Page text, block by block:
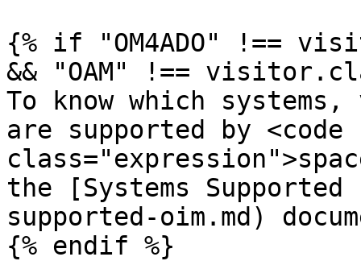
{% if "OM4ADO" !==
&& "OAM" !==
To know which
are supported by <code
the [Systems
supported-oim.md)
{% endif %}